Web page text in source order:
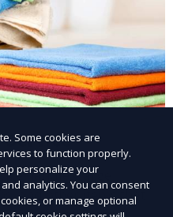
Service
handles large
and other items that
Some cookies are
to function properly.
personalize your
analytics. You can consent
or manage optional